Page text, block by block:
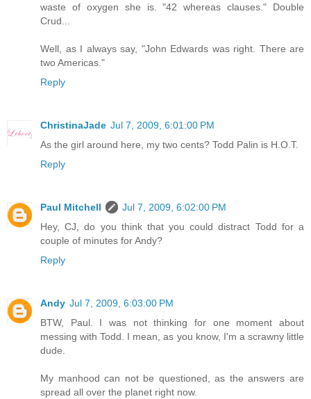
waste of oxygen she is. "42 whereas clauses." Double
Crud...
Well, as I always say, "John Edwards was right. There are
two Americas."
Reply
ChristinaJade Jul 7, 2009, 6:01:00 PM
As the girl around here, my two cents? Todd Palin is H.O.T.
Reply
Paul Mitchell
Jul 7, 2009, 6:02:00 PM
Hey, CJ, do you think that you could distract Todd for a
couple of minutes for Andy?
Reply
Andy Jul 7, 2009, 6:03:00 PM
BTW, Paul. I was not thinking for one moment about
messing with Todd. I mean, as you know, I'm a scrawny little
dude.
My manhood can not be questioned, as the answers are
spread all over the planet right now.